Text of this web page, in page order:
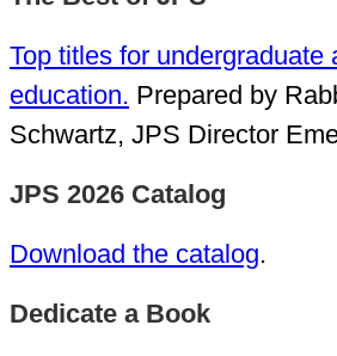
Top titles for undergraduate
education. Prepared by
Schwartz, JPS Director
JPS 2026 Catalog
Download the catalog.
Dedicate a Book